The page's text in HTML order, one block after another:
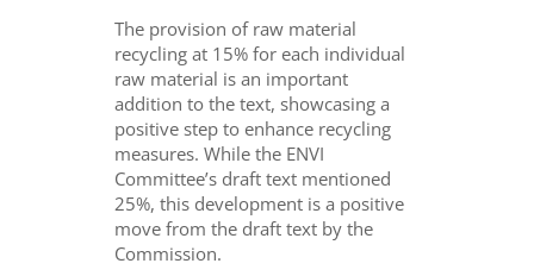
The provision of raw material
recycling at 15% for each individual
raw material is an important
addition to the text, showcasing a
positive step to enhance recycling
measures. While the ENVI
Committee’s draft text mentioned
25%, this development is a positive
move from the draft text by the
Commission.